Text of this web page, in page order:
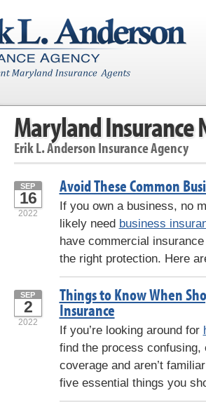
Maryland Insurance
Erik L. Anderson Insurance Agency
Avoid These Common
SEP
16
2022
If you own a business, no
likely need business
have commercial
the right protection. Here
Things to Know When
Insurance
SEP
2
2022
If you’re looking around for
find the process confusing,
coverage and aren’t
five essential things you